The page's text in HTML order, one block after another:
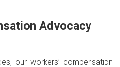
Advocacy
our workers’ compensation